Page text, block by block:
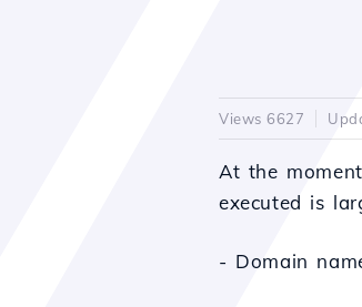
Views 6627
At the
executed is
- Domain